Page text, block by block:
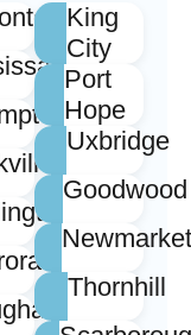
King
City
Port
Hope
Uxbridge
Goodwood
Thornhill